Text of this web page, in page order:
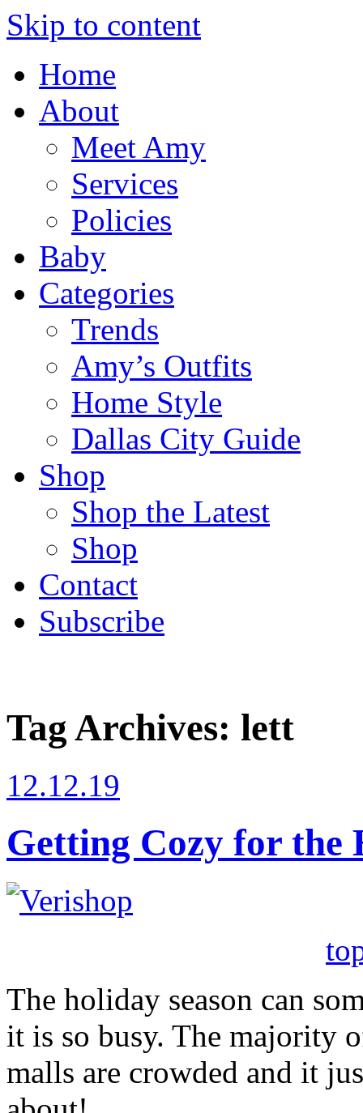
Skip to content
Home
About
Meet Amy
Services
Policies
Baby
Categories
Trends
Amy’s Outfits
Home Style
Dallas City Guide
Shop
Shop the Latest
Shop
Contact
Subscribe
Tag Archives: lett
12.12.19
Getting Cozy for the
The holiday season can
it is so busy. The majority
malls are crowded and it